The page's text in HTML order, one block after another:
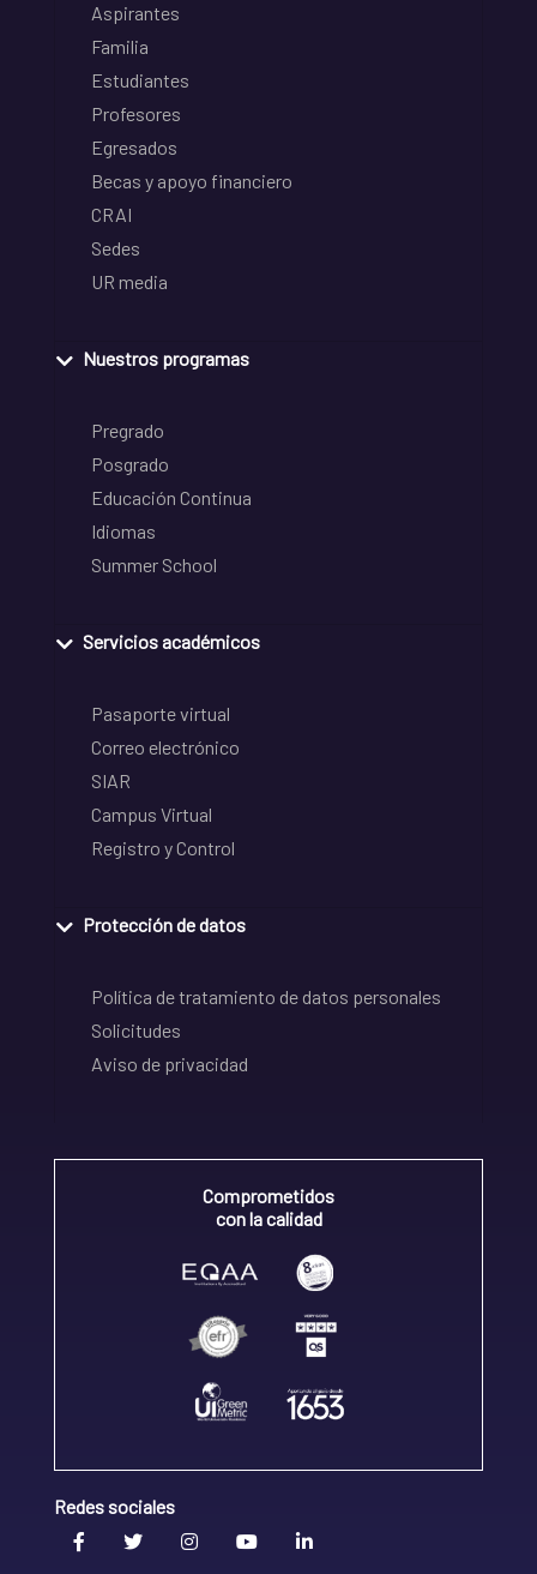
Aspirantes
Familia
Estudiantes
Profesores
Egresados
Becas y apoyo financiero
CRAI
Sedes
UR media
Nuestros programas
Pregrado
Posgrado
Educación Continua
Idiomas
Summer School
Servicios académicos
Pasaporte virtual
Correo electrónico
SIAR
Campus Virtual
Registro y Control
Protección de datos
Política de tratamiento de datos personales
Solicitudes
Aviso de privacidad
Comprometidos
con la calidad
Redes sociales